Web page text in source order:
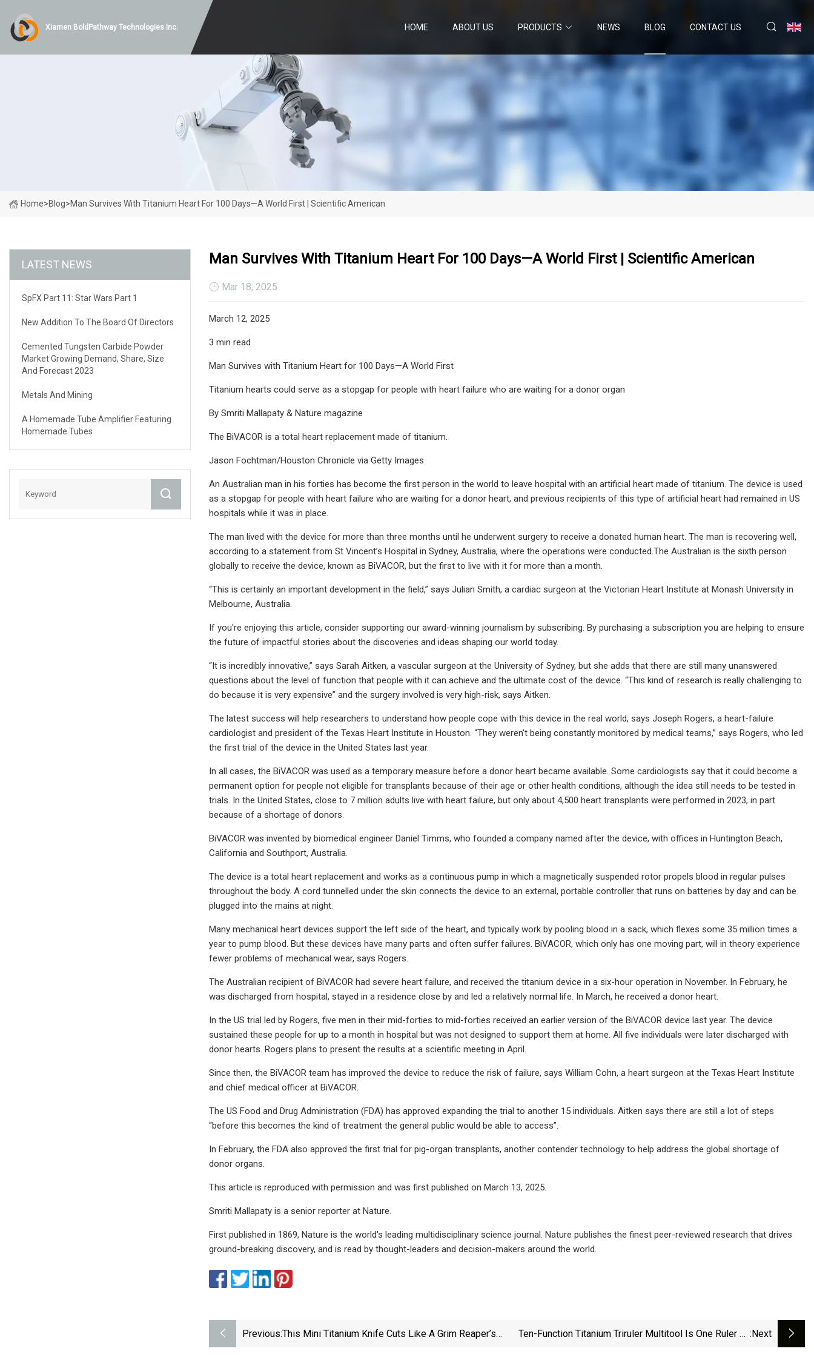
Xiamen BoldPathway Technologies Inc. HOME ABOUT US PRODUCTS NEWS BLOG CONTACT US
Home>Blog>Man Survives With Titanium Heart For 100 Days—A World First | Scientific American
LATEST NEWS
SpFX Part 11: Star Wars Part 1
New Addition To The Board Of Directors
Cemented Tungsten Carbide Powder
Market Growing Demand, Share, Size
And Forecast 2023
Metals And Mining
A Homemade Tube Amplifier Featuring
Homemade Tubes
Man Survives With Titanium Heart For 100 Days—A World First | Scientific American
Mar 18, 2025
March 12, 2025
3 min read
Man Survives with Titanium Heart for 100 Days—A World First
Titanium hearts could serve as a stopgap for people with heart failure who are waiting for a donor organ
By Smriti Mallapaty & Nature magazine
The BiVACOR is a total heart replacement made of titanium.
Jason Fochtman/Houston Chronicle via Getty Images
An Australian man in his forties has become the first person in the world to leave hospital with an artificial heart made of titanium. The device is used
as a stopgap for people with heart failure who are waiting for a donor heart, and previous recipients of this type of artificial heart had remained in US
hospitals while it was in place.
The man lived with the device for more than three months until he underwent surgery to receive a donated human heart. The man is recovering well,
according to a statement from St Vincent’s Hospital in Sydney, Australia, where the operations were conducted.The Australian is the sixth person
globally to receive the device, known as BiVACOR, but the first to live with it for more than a month.
“This is certainly an important development in the field,” says Julian Smith, a cardiac surgeon at the Victorian Heart Institute at Monash University in
Melbourne, Australia.
If you're enjoying this article, consider supporting our award-winning journalism by subscribing. By purchasing a subscription you are helping to ensure
the future of impactful stories about the discoveries and ideas shaping our world today.
“It is incredibly innovative,” says Sarah Aitken, a vascular surgeon at the University of Sydney, but she adds that there are still many unanswered
questions about the level of function that people with it can achieve and the ultimate cost of the device. “This kind of research is really challenging to
do because it is very expensive” and the surgery involved is very high-risk, says Aitken.
The latest success will help researchers to understand how people cope with this device in the real world, says Joseph Rogers, a heart-failure
cardiologist and president of the Texas Heart Institute in Houston. “They weren’t being constantly monitored by medical teams,” says Rogers, who led
the first trial of the device in the United States last year.
In all cases, the BiVACOR was used as a temporary measure before a donor heart became available. Some cardiologists say that it could become a
permanent option for people not eligible for transplants because of their age or other health conditions, although the idea still needs to be tested in
trials. In the United States, close to 7 million adults live with heart failure, but only about 4,500 heart transplants were performed in 2023, in part
because of a shortage of donors.
BiVACOR was invented by biomedical engineer Daniel Timms, who founded a company named after the device, with offices in Huntington Beach,
California and Southport, Australia.
The device is a total heart replacement and works as a continuous pump in which a magnetically suspended rotor propels blood in regular pulses
throughout the body. A cord tunnelled under the skin connects the device to an external, portable controller that runs on batteries by day and can be
plugged into the mains at night.
Many mechanical heart devices support the left side of the heart, and typically work by pooling blood in a sack, which flexes some 35 million times a
year to pump blood. But these devices have many parts and often suffer failures. BiVACOR, which only has one moving part, will in theory experience
fewer problems of mechanical wear, says Rogers.
The Australian recipient of BiVACOR had severe heart failure, and received the titanium device in a six-hour operation in November. In February, he
was discharged from hospital, stayed in a residence close by and led a relatively normal life. In March, he received a donor heart.
In the US trial led by Rogers, five men in their mid-forties to mid-forties received an earlier version of the BiVACOR device last year. The device
sustained these people for up to a month in hospital but was not designed to support them at home. All five individuals were later discharged with
donor hearts. Rogers plans to present the results at a scientific meeting in April.
Since then, the BiVACOR team has improved the device to reduce the risk of failure, says William Cohn, a heart surgeon at the Texas Heart Institute
and chief medical officer at BiVACOR.
The US Food and Drug Administration (FDA) has approved expanding the trial to another 15 individuals. Aitken says there are still a lot of steps
“before this becomes the kind of treatment the general public would be able to access”.
In February, the FDA also approved the first trial for pig-organ transplants, another contender technology to help address the global shortage of
donor organs.
This article is reproduced with permission and was first published on March 13, 2025.
Smriti Mallapaty is a senior reporter at Nature.
First published in 1869, Nature is the world's leading multidisciplinary science journal. Nature publishes the finest peer-reviewed research that drives
ground-breaking discovery, and is read by thought-leaders and decision-makers around the world.
Previous:This Mini Titanium Knife Cuts Like A Grim Reaper’s
Ten-Function Titanium Triruler Multitool Is One Ruler To :next